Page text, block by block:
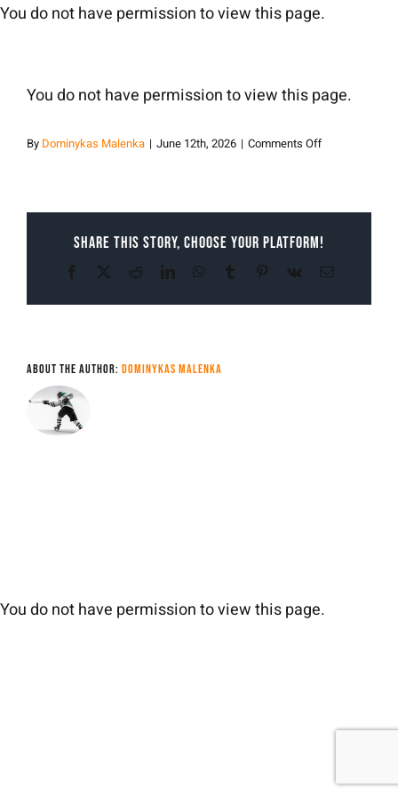
Skip
You do not have permission to view this page.
You do not have permission to view this page.
By Dominykas Malenka | June 12th, 2026 | Comments Offon
Share This Story, Choose Your Platform!
Facebook RedditLinkedInWhatsApp
Tumblr Pinterest
Vk Email
About the Author: Dominykas Malenka
You do not have permission to view this page.